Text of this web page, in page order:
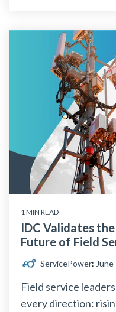
1 MIN READ
IDC Validates
Future of Field
ServicePower:
Field service
every direction: